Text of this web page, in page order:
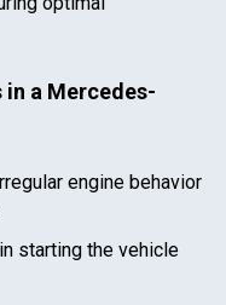
in a Mercedes-
Irregular engine behavior
starting the vehicle